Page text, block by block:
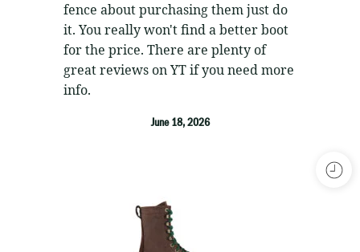
fence about purchasing them just do
it. You really won't find a better boot
for the price. There are plenty of
great reviews on YT if you need more
info.
June 18, 2026